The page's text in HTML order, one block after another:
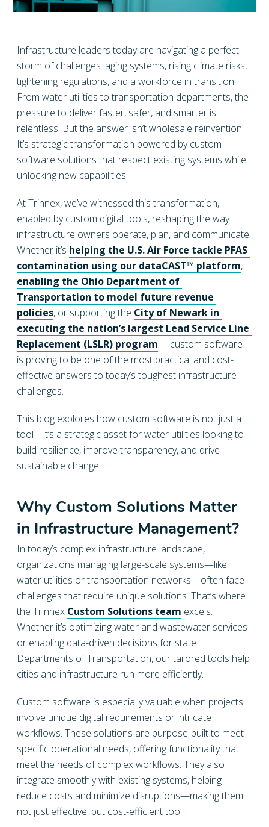
Infrastructure leaders today are navigating a perfect
storm of challenges: aging systems, rising climate risks,
tightening regulations, and a workforce in transition.
From water utilities to transportation departments, the
pressure to deliver faster, safer, and smarter is
relentless. But the answer isn’t wholesale reinvention.
It’s strategic transformation powered by custom
software solutions that respect existing systems while
unlocking new capabilities.
At Trinnex, we’ve witnessed this transformation,
enabled by custom digital tools, reshaping the way
infrastructure owners operate, plan, and communicate.
Whether it’s helping the U.S. Air Force tackle PFAS
contamination using our dataCAST™ platform,
enabling the Ohio Department of
Transportation to model future revenue
policies, or supporting the City of Newark in
executing the nation’s largest Lead Service Line
Replacement (LSLR) program —custom software
is proving to be one of the most practical and cost-
effective answers to today’s toughest infrastructure
challenges.
This blog explores how custom software is not just a
tool—it’s a strategic asset for water utilities looking to
build resilience, improve transparency, and drive
sustainable change.
Why Custom Solutions Matter
in Infrastructure Management?
In today’s complex infrastructure landscape,
organizations managing large-scale systems—like
water utilities or transportation networks—often face
challenges that require unique solutions. That’s where
the Trinnex Custom Solutions team excels.
Whether it’s optimizing water and wastewater services
or enabling data-driven decisions for state
Departments of Transportation, our tailored tools help
cities and infrastructure run more efficiently.
Custom software is especially valuable when projects
involve unique digital requirements or intricate
workflows. These solutions are purpose-built to meet
specific operational needs, offering functionality that
meet the needs of complex workflows. They also
integrate smoothly with existing systems, helping
reduce costs and minimize disruptions—making them
not just effective, but cost-efficient too.